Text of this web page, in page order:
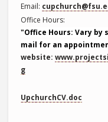
Email
Office Hours
"Office Hours: Vary by
mail for an
website:
g
UpchurchCV.doc